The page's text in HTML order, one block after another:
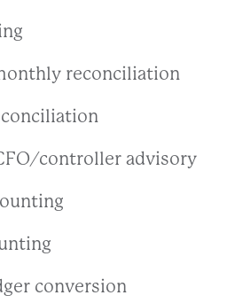
reconciliation
controller advisory
conversion